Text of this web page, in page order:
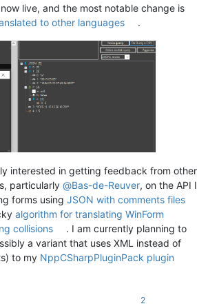
live, and the most notable change is
to other languages .
interested in getting feedback from other
particularly @Bas-de-Reuver, on the API I
forms using JSON with comments files
algorithm for translating WinForm
collisions
. I am currently planning to
a variant that uses XML instead of
to my NppCSharpPluginPack plugin
2